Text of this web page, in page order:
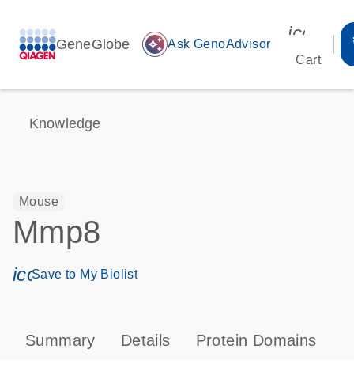
GeneGlobe auto_awesome Ask GenoAdvisor
Cart
Knowledge
Mouse
Mmp8
icon_0171_ls_qf_save_program-s
Save to My Biolist
Summary Details Protein Domains